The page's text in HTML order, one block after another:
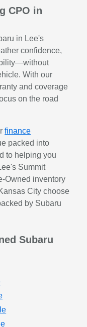
CPO in
in Lee's
confidence,
With our
and coverage
on the road
finance
packed into
to helping you
Summit
Owned inventory
City choose
by Subaru
Subaru